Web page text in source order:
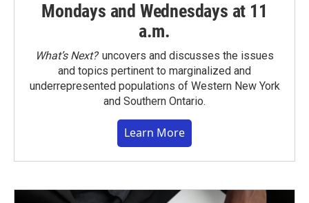
Mondays and Wednesdays at 11
a.m.
What’s Next?uncovers and discusses the issues
and topics pertinent to marginalized and
underrepresented populations of Western New York
and Southern Ontario.
Learn More